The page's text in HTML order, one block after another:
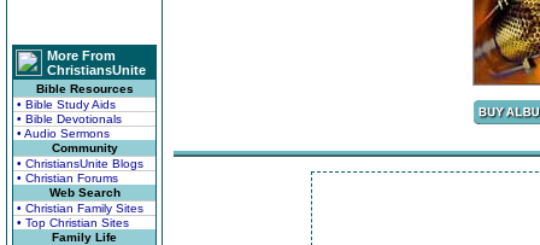
More From
ChristiansUnite
Bible Resources
• Bible Study Aids
• Bible Devotionals
• Audio Sermons
Community
• ChristiansUnite Blogs
• Christian Forums
Web Search
• Christian Family Sites
• Top Christian Sites
Family Life